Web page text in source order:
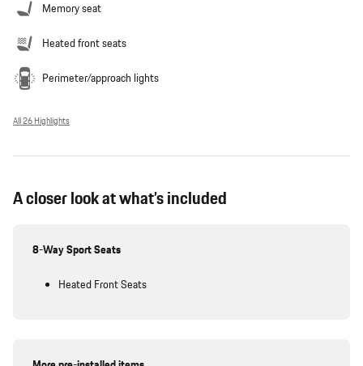
Memory seat
Heated front seats
Perimeter/approach lights
All 26 Highlights
A closer look at what’s included
8-Way Sport Seats
Heated Front Seats